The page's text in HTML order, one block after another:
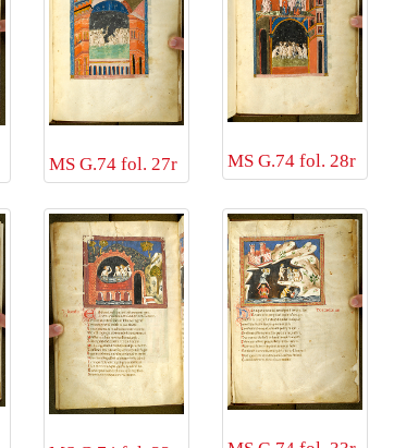
MS G.74 fol. 27r MS G.74 fol. 28r